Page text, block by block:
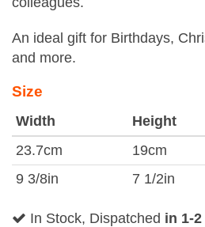
An ideal gift for Birthdays,
and more.
Size
Width Height
23.7cm
19cm
9 3/8in
7 1/2in
In Stock, Dispatched in 1-